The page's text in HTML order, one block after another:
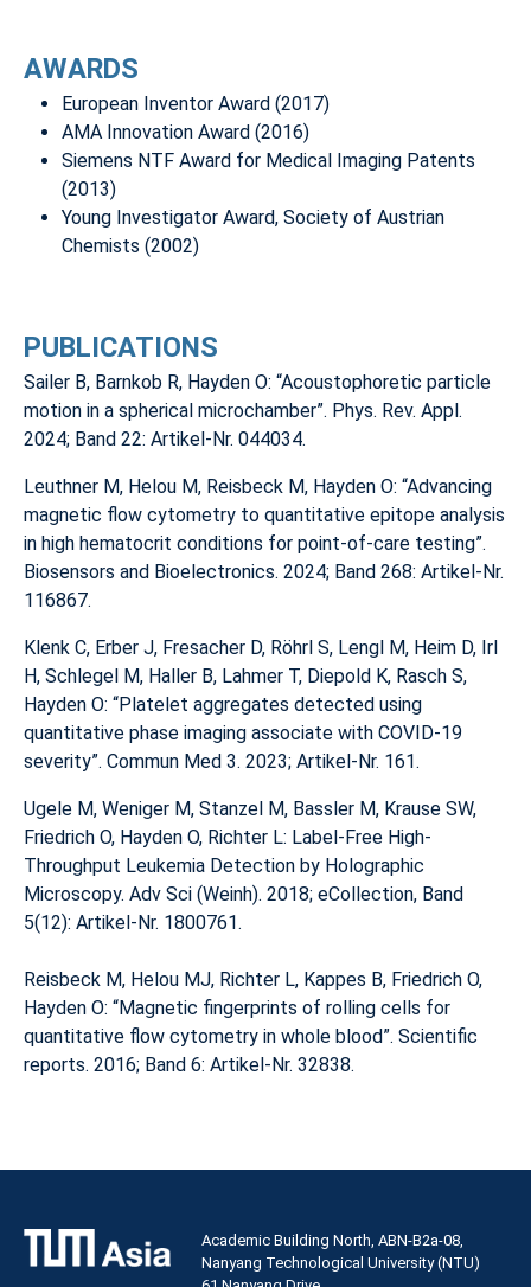
AWARDS
European Inventor Award (2017)
AMA Innovation Award (2016)
Siemens NTF Award for Medical Imaging Patents
(2013)
Young Investigator Award, Society of Austrian
Chemists (2002)
PUBLICATIONS
Sailer B, Barnkob R, Hayden O: “Acoustophoretic particle
motion in a spherical microchamber”. Phys. Rev. Appl.
2024; Band 22: Artikel-Nr. 044034.
Leuthner M, Helou M, Reisbeck M, Hayden O: “Advancing
magnetic flow cytometry to quantitative epitope analysis
in high hematocrit conditions for point-of-care testing”.
Biosensors and Bioelectronics. 2024; Band 268: Artikel-Nr.
116867.
Klenk C, Erber J, Fresacher D, Röhrl S, Lengl M, Heim D, Irl
H, Schlegel M, Haller B, Lahmer T, Diepold K, Rasch S,
Hayden O: “Platelet aggregates detected using
quantitative phase imaging associate with COVID-19
severity”. Commun Med 3. 2023; Artikel-Nr. 161.
Ugele M, Weniger M, Stanzel M, Bassler M, Krause SW,
Friedrich O, Hayden O, Richter L: Label-Free High-
Throughput Leukemia Detection by Holographic
Microscopy. Adv Sci (Weinh). 2018; eCollection, Band
5(12): Artikel-Nr. 1800761.
Reisbeck M, Helou MJ, Richter L, Kappes B, Friedrich O,
Hayden O: “Magnetic fingerprints of rolling cells for
quantitative flow cytometry in whole blood”. Scientific
reports. 2016; Band 6: Artikel-Nr. 32838.
Academic Building North, ABN-B2a-08,
Nanyang Technological University (NTU)